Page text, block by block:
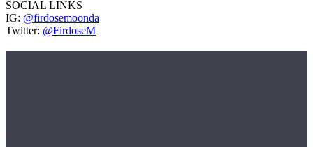
SOCIAL LINKS
IG: @firdosemoonda
Twitter: @FirdoseM